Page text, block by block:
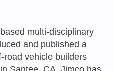
multi-disciplinary
and published a
road vehicle builders